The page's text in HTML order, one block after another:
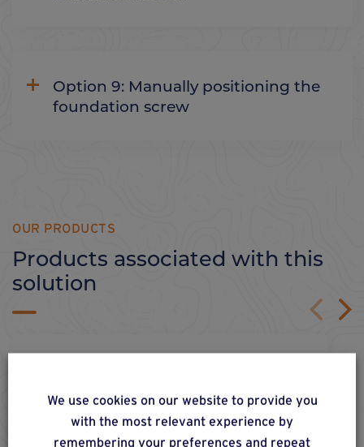
Option 9: Manually positioning the
foundation screw
OUR PRODUCTS
Products associated with this
solution
We use cookies on our website to provide you
with the most relevant experience by
remembering your preferences and repeat